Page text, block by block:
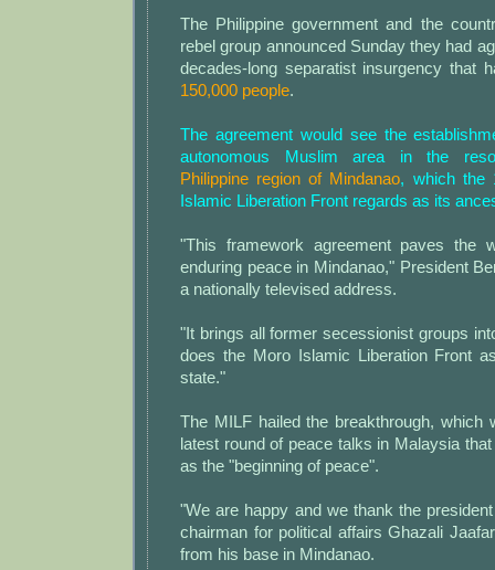
The Philippine government and the
rebel group announced Sunday they had
decades-long separatist insurgency that
150,000 people.
The agreement would see the
autonomous Muslim area in the
Philippine region of Mindanao, which the
Islamic Liberation Front regards as its
"This framework agreement paves the
enduring peace in Mindanao," President
a nationally televised address.
"It brings all former secessionist groups
does the Moro Islamic Liberation Front
state."
The MILF hailed the breakthrough, which
latest round of peace talks in Malaysia
as the "beginning of peace".
"We are happy and we thank the
chairman for political affairs Ghazali
from his base in Mindanao.